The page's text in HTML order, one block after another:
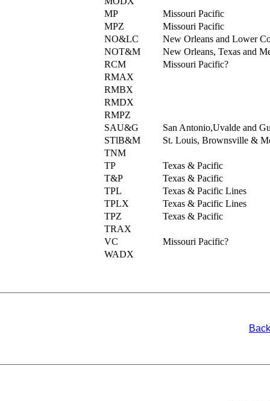
MP
Missouri Pacific
MPZ
Missouri Pacific
NO&LC
New Orleans and Lower
NOT&M
New Orleans, Texas and
RCM
Missouri Pacific?
RMAX
RMBX
RMDX
RMPZ
SAU&G
San Antonio,Uvalde and
STlB&M
St. Louis, Brownsville &
TNM
TP
Texas & Pacific
T&P
Texas & Pacific
TPL
Texas & Pacific Lines
TPLX
Texas & Pacific Lines
TPZ
Texas & Pacific
TRAX
VC
Missouri Pacific?
WADX